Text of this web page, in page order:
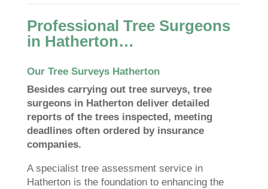
Professional Tree Surgeons
in Hatherton…
Our Tree Surveys Hatherton
Besides carrying out tree surveys, tree
surgeons in Hatherton deliver detailed
reports of the trees inspected, meeting
deadlines often ordered by insurance
companies.
A specialist tree assessment service in
Hatherton is the foundation to enhancing the